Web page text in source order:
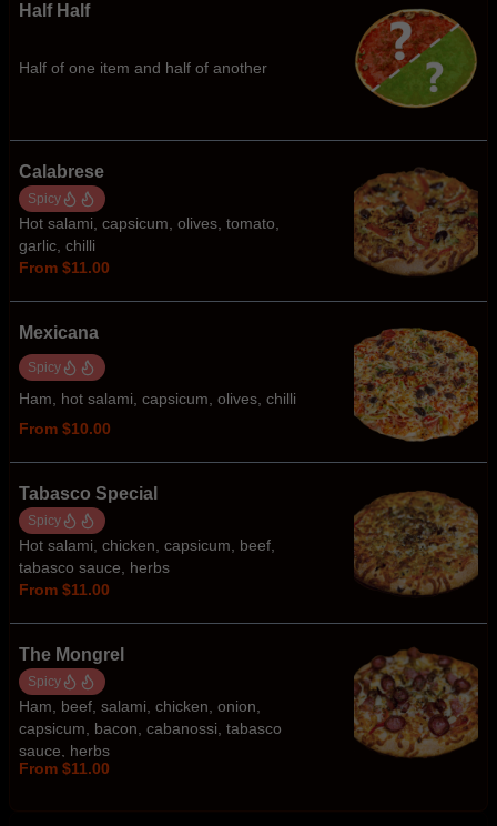
Half Half
Half of one item and half of another
Calabrese
Spicy
Hot salami, capsicum, olives, tomato,
garlic, chilli
From $11.00
Mexicana
Spicy
Ham, hot salami, capsicum, olives, chilli
From $10.00
Tabasco Special
Spicy
Hot salami, chicken, capsicum, beef,
tabasco sauce, herbs
From $11.00
The Mongrel
Spicy
Ham, beef, salami, chicken, onion,
capsicum, bacon, cabanossi, tabasco
sauce, herbs
From $11.00